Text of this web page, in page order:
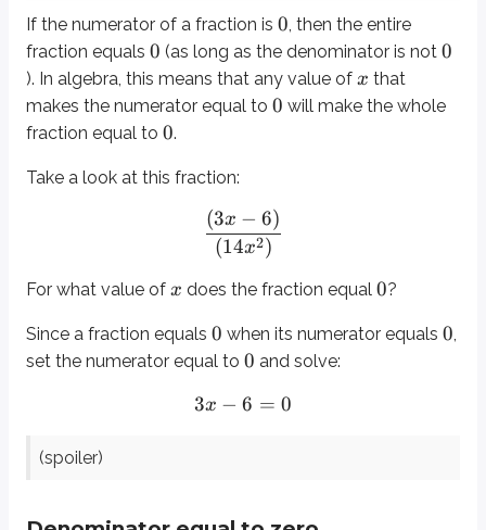
If the numerator of a fraction is 0, then the entire
fraction equals 0 (as long as the denominator is not 0
). In algebra, this means that any value of x that
makes the numerator equal to 0 will make the whole
fraction equal to 0.
Take a look at this fraction:
(14x2)
(3x − 6)
For what value of x does the fraction equal 0?
Since a fraction equals 0 when its numerator equals 0,
set the numerator equal to 0 and solve:
3x − 6 = 0
(spoiler)
x = 2
when its numerator equals 0
− 6 = 0
(spoiler)
= 2
Denominator equal to zero
If the denominator of a fraction is0 , then the fraction is
A helpful way to think about this is to remember that a fraction is division.
Cutting a pizza into8 equal pieces gives pieces that are each
equal pieces gives pieces that are
Now try to imagine dividing something into0equal pieces. That doesn’t
Remembering the difference
evaluates to “Error” when input into a calculator.